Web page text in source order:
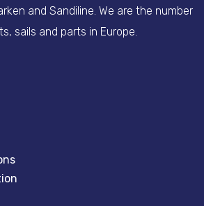
and Sandiline. We are the number
sails and parts in Europe.